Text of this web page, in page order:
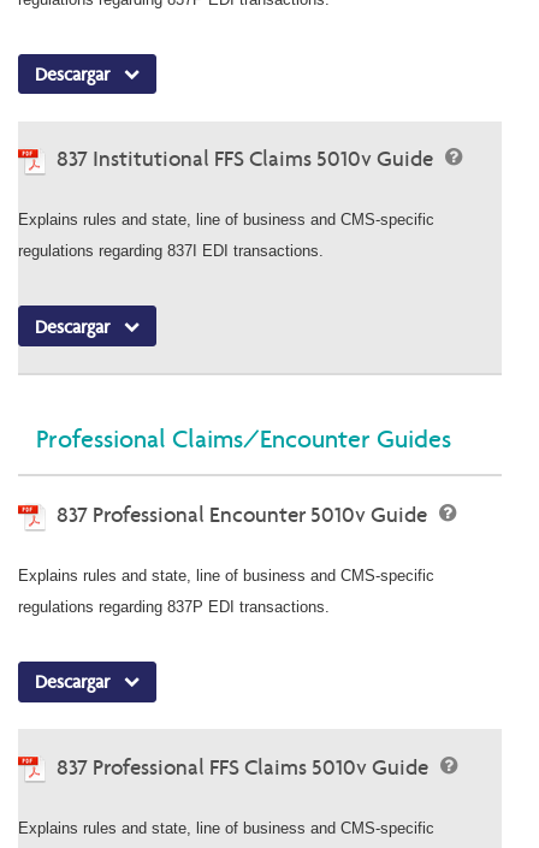
Descargar
837 Institutional FFS Claims 5010v Guide
Explains rules and state, line of business and CMS-specific
regulations regarding 837I EDI transactions.
Descargar
Professional Claims/Encounter Guides
837 Professional Encounter 5010v Guide
Explains rules and state, line of business and CMS-specific
regulations regarding 837P EDI transactions.
Descargar
837 Professional FFS Claims 5010v Guide
Explains rules and state, line of business and CMS-specific